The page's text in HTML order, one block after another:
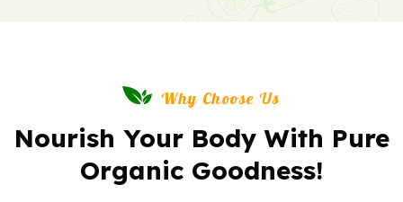
Why Choose Us
Nourish Your Body With Pure
Organic Goodness!